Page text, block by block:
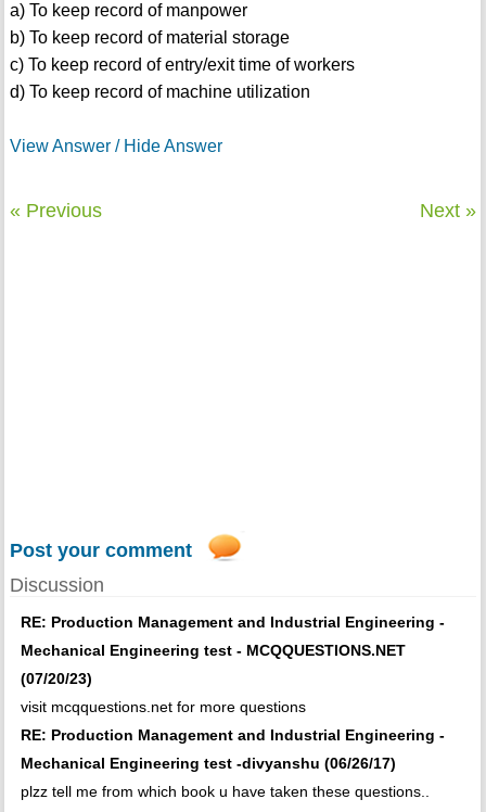
a) To keep record of manpower
b) To keep record of material storage
c) To keep record of entry/exit time of workers
d) To keep record of machine utilization
View Answer / Hide Answer
« Previous Next »
Post your comment
Discussion
RE: Production Management and Industrial Engineering -
Mechanical Engineering test - MCQQUESTIONS.NET
(07/20/23)
visit mcqquestions.net for more questions
RE: Production Management and Industrial Engineering -
Mechanical Engineering test -divyanshu (06/26/17)
plzz tell me from which book u have taken these questions..